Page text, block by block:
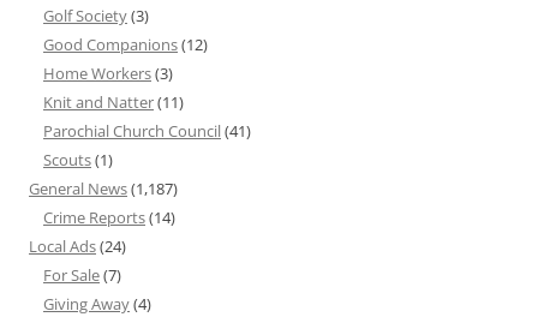
Golf Society(3)
Good Companions(12)
Home Workers(3)
Knit and Natter(11)
Parochial Church Council(41)
Scouts(1)
General News(1,187)
Crime Reports(14)
Local Ads(24)
For Sale(7)
Giving Away(4)